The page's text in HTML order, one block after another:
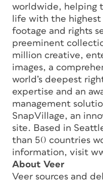
worldwide, helping
life with the
footage and rights
preeminent
million creative,
images, a
world’s deepest
expertise and an
management
SnapVillage, an
site. Based in
than 50 countries
information, visit
About Veer
Veer sources and